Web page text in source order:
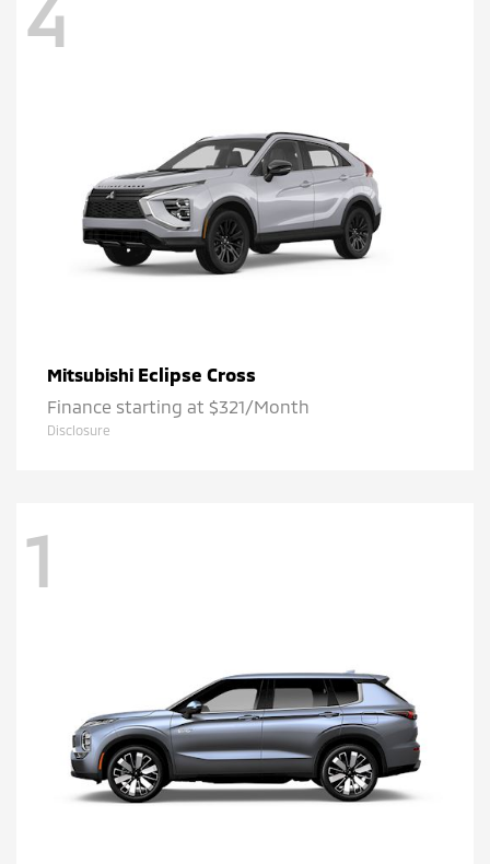
4
Mitsubishi Eclipse Cross
Finance starting at $321/Month
Disclosure
1